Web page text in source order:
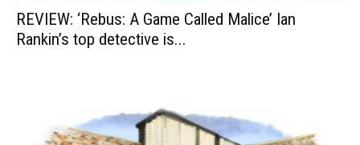
REVIEW: ‘Rebus: A Game Called Malice’ Ian
Rankin’s top detective is...